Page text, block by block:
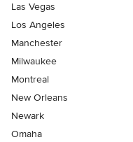
Las Vegas
Los Angeles
Manchester
Milwaukee
Montreal
New Orleans
Newark
Omaha